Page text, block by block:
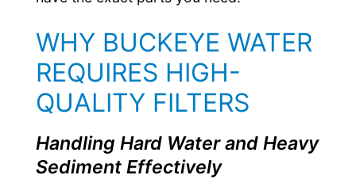
WHY BUCKEYE WATER
REQUIRES HIGH-
QUALITY FILTERS
Handling Hard Water and Heavy
Sediment Effectively